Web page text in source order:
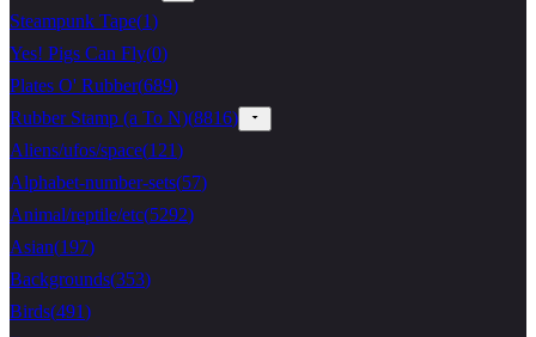
Steampunk Tape(1)
Yes! Pigs Can Fly(0)
Plates O' Rubber(689)
Rubber Stamp (a To N)(8816)
Aliens/ufos/space(121)
Alphabet-number-sets(57)
Animal/reptile/etc(5292)
Asian(197)
Backgrounds(353)
Birds(491)